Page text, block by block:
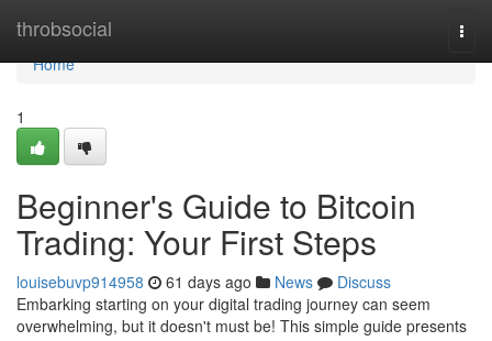
throbsocial
Home
Home
1
Beginner's Guide to Bitcoin
Trading: Your First Steps
louisebuvp914958 61 days ago News
Discuss
Embarking starting on your digital trading journey can seem
overwhelming, but it doesn't must be! This simple guide presents